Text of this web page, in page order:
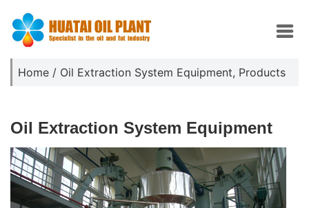
Home / Oil Extraction System Equipment, Products
Oil Extraction System Equipment